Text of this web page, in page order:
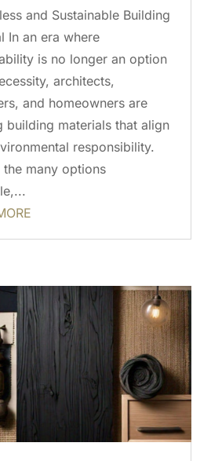
and Sustainable Building
In an era where
is no longer an option
architects,
and homeowners are
building materials that align
responsibility.
the many options